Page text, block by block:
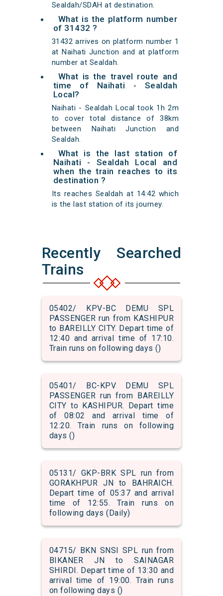
Sealdah/SDAH at destination.
What is the platform number
of 31432 ?
31432 arrives on platform number 1
at Naihati Junction and at platform
number at Sealdah.
What is the travel route and
time of Naihati - Sealdah
Local?
Naihati - Sealdah Local took 1h 2m
to cover total distance of 38km
between Naihati Junction and
Sealdah.
What is the last station of
Naihati - Sealdah Local and
when the train reaches to its
destination ?
Its reaches Sealdah at 14:42 which
is the last station of its journey.
Recently Searched
Trains
05402/ KPV-BC DEMU SPL
PASSENGER run from KASHIPUR
to BAREILLY CITY. Depart time of
12:40 and arrival time of 17:10.
Train runs on following days ()
05401/ BC-KPV DEMU SPL
PASSENGER run from BAREILLY
CITY to KASHIPUR. Depart time
of 08:02 and arrival time of
12:20. Train runs on following
days ()
05131/ GKP-BRK SPL run from
GORAKHPUR JN to BAHRAICH.
Depart time of 05:37 and arrival
time of 12:55. Train runs on
following days (Daily)
04715/ BKN SNSI SPL run from
BIKANER JN to SAINAGAR
SHIRDI. Depart time of 13:30 and
arrival time of 19:00. Train runs
on following days ()